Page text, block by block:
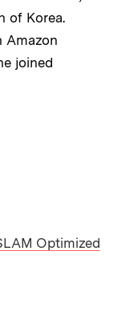
of Korea.
Amazon
joined
Optimized